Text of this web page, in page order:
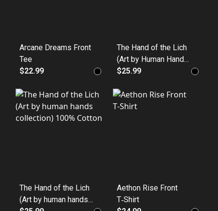
Arcane Dreams Front
Tee
$22.99
The Hand of the Lich
(Art by Human Hands)
Front
$25.99
The Hand of the Lich
(Art by human hands
Aethon Rise Front
T‑Shirt